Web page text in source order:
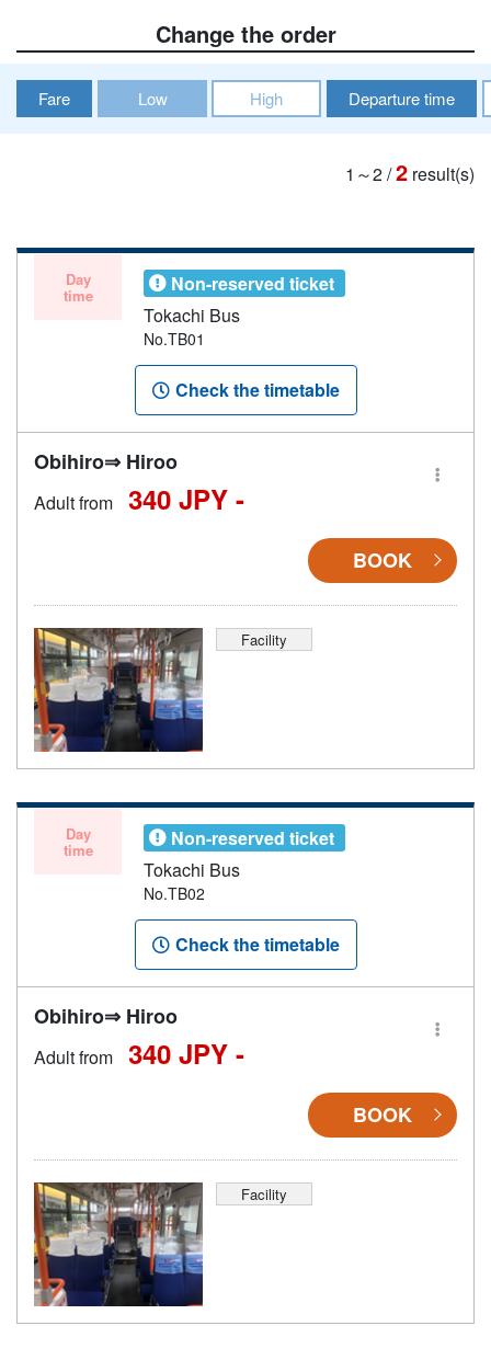
Change the order
Fare Low High Departure time
1～2/2 result(s)
Day
time
Non-reserved ticket
Tokachi Bus
No.TB01
Check the timetable
Obihiro⇒ Hiroo
Adult from 340 JPY -
BOOK
Facility
Day
time
Non-reserved ticket
Tokachi Bus
No.TB02
Check the timetable
Obihiro⇒ Hiroo
Adult from 340 JPY -
BOOK
Facility